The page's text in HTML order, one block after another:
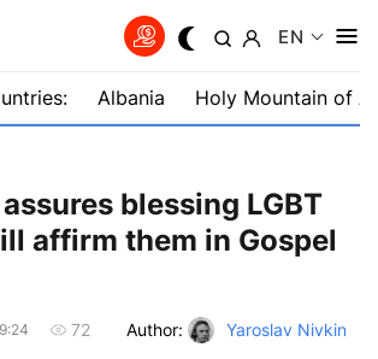
EN
Albania Holy Mountain of
blessing LGBT
affirm them in Gospel
72 Author: Yaroslav Nivkin